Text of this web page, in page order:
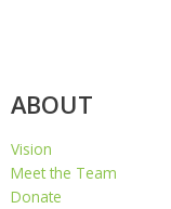
ABOUT
Vision
Meet the Team
Donate